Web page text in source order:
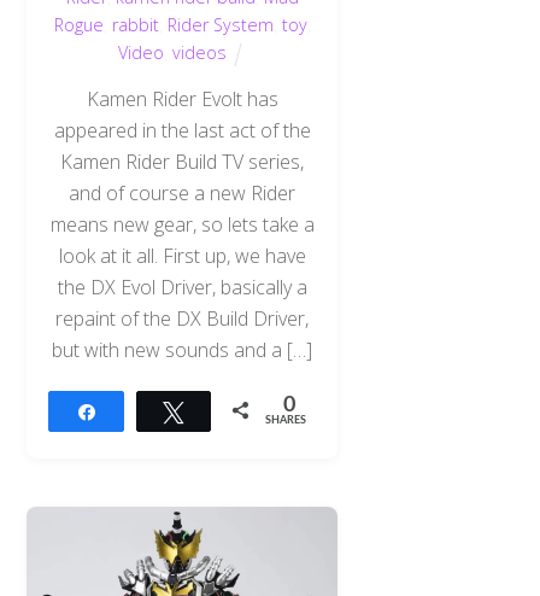
Rogue rabbit, Rider System toy,
Video videos
Kamen Rider Evolt has
appeared in the last act of the
Kamen Rider Build TV series,
and of course a new Rider
means new gear, so lets take a
look at it all. First up, we have
the DX Evol Driver, basically a
repaint of the DX Build Driver,
but with new sounds and a […]
Tweet 0
SHARES